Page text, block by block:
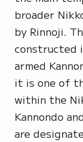
broader
by Rinnoji.
constructed
armed
it is one of
within the
Kannondo
are